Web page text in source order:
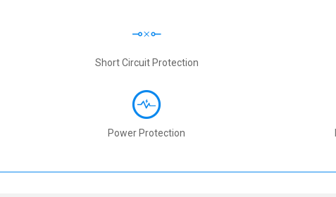
Short Circuit Protection
Power Protection